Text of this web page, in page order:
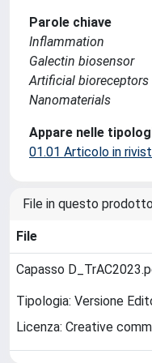
Parole chiave
Inflammation
Galectin biosensor
Artificial bioreceptors
Nanomaterials
Appare nelle
01.01 Articolo in
File in questo
File
Capasso
Tipologia: Versione
Licenza: Creative